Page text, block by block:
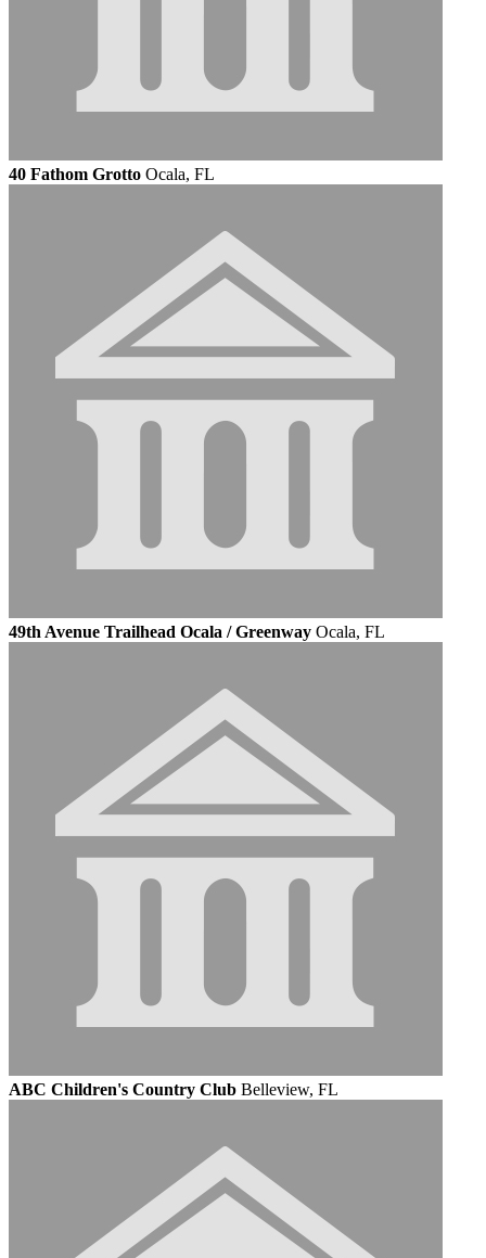
40 Fathom Grotto Ocala, FL
49th Avenue Trailhead Ocala / Greenway Ocala, FL
ABC Children's Country Club Belleview, FL